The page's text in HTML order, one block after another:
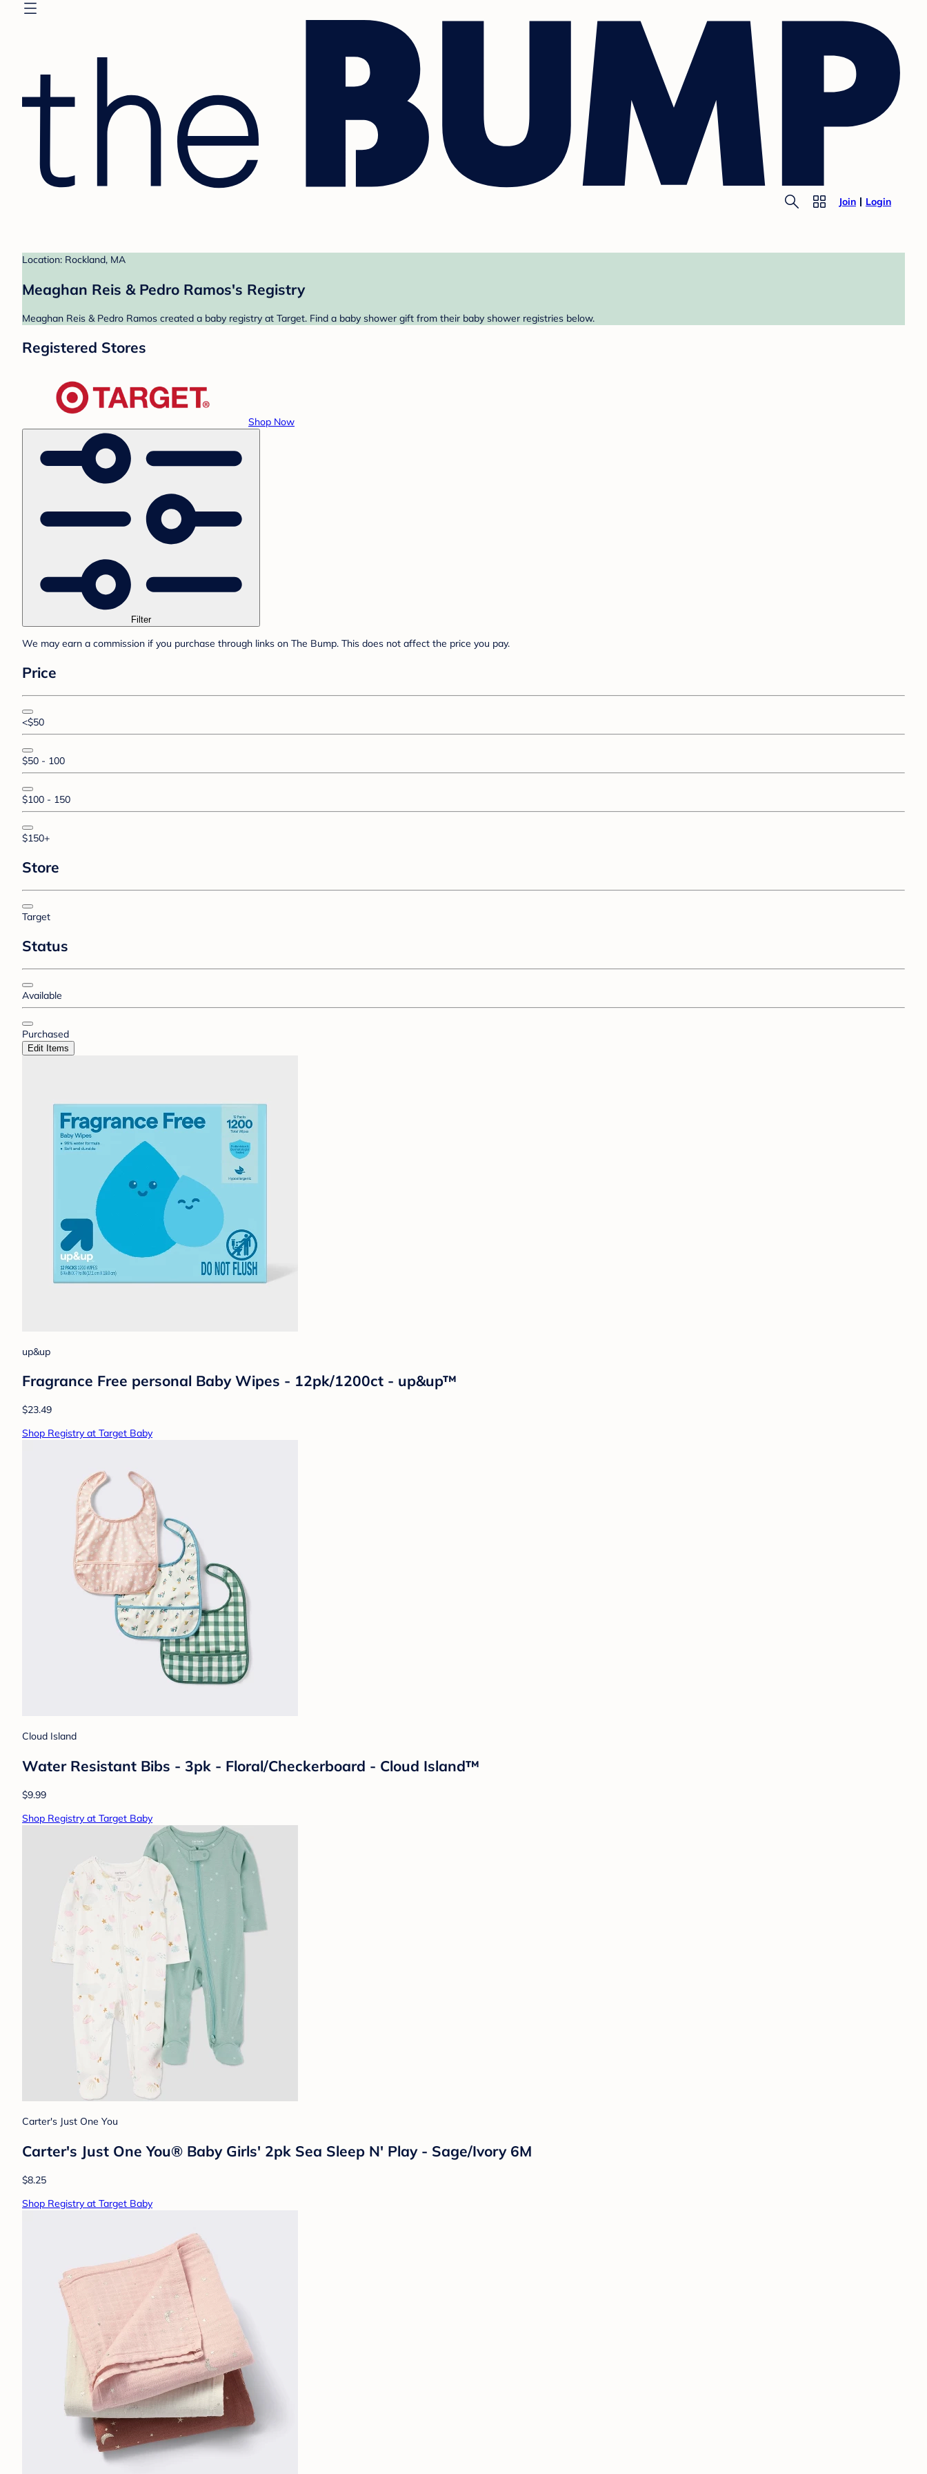
Join Login
Location: Rockland, MA
Meaghan Reis & Pedro Ramos's Registry
Meaghan Reis & Pedro Ramos created a baby registry at Target. Find a baby shower gift from their baby shower registries below.
Registered Stores
Shop Now
Filter
We may earn a commission if you purchase through links on The Bump. This does not affect the price you pay.
Price
<$50
$50 - 100
$100 - 150
$150+
Store
Target
Status
Available
Purchased
Edit Items
up&up
Fragrance Free personal Baby Wipes - 12pk/1200ct - up&up™
$23.49
Shop Registry at Target Baby
Cloud Island
Water Resistant Bibs - 3pk - Floral/Checkerboard - Cloud Island™
$9.99
Shop Registry at Target Baby
Carter's Just One You
Carter's Just One You®️ Baby Girls' 2pk Sea Sleep N' Play - Sage/Ivory 6M
$8.25
Shop Registry at Target Baby